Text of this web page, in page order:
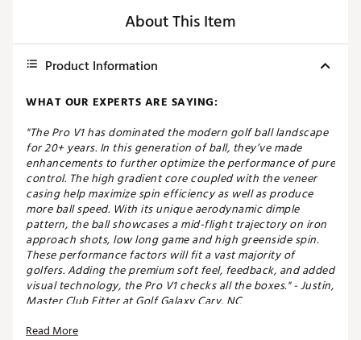
About This Item
Product Information
WHAT OUR EXPERTS ARE SAYING:
"The Pro V1 has dominated the modern golf ball landscape
for 20+ years. In this generation of ball, they’ve made
enhancements to further optimize the performance of pure
control. The high gradient core coupled with the veneer
casing help maximize spin efficiency as well as produce
more ball speed. With its unique aerodynamic dimple
pattern, the ball showcases a mid-flight trajectory on iron
approach shots, low long game and high greenside spin.
These performance factors will fit a vast majority of
golfers. Adding the premium soft feel, feedback, and added
visual technology, the Pro V1 checks all the boxes." - Justin,
Master Club Fitter at Golf Galaxy Cary, NC
Experience the ultimate in golf ball performance with the
Read More